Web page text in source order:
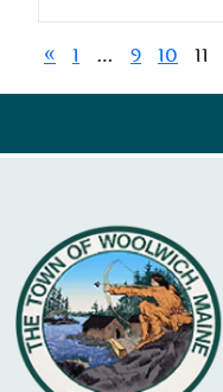
« 1 … 9 10 11